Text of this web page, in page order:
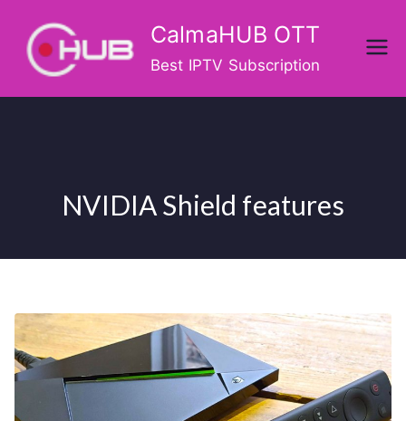
content
CalmaHUB OTT
Best IPTV Subscription
NVIDIA Shield features